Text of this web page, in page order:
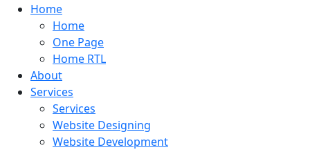
Home
Home
One Page
Home RTL
About
Services
Services
Website Designing
Website Development